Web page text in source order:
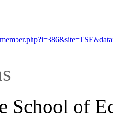
School of